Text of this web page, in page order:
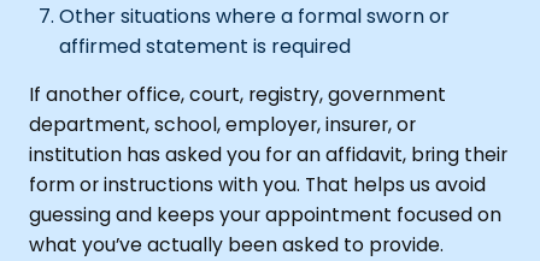
Other situations where a formal sworn or
affirmed statement is required
If another office, court, registry, government
department, school, employer, insurer, or
institution has asked you for an affidavit, bring their
form or instructions with you. That helps us avoid
guessing and keeps your appointment focused on
what you’ve actually been asked to provide.